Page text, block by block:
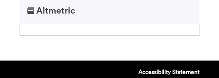
Altmetric
Accessibility Statement